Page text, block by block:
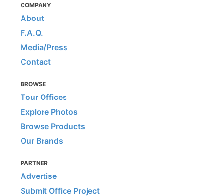
COMPANY
About
F.A.Q.
Media/Press
Contact
BROWSE
Tour Offices
Explore Photos
Browse Products
Our Brands
PARTNER
Advertise
Submit Office Project